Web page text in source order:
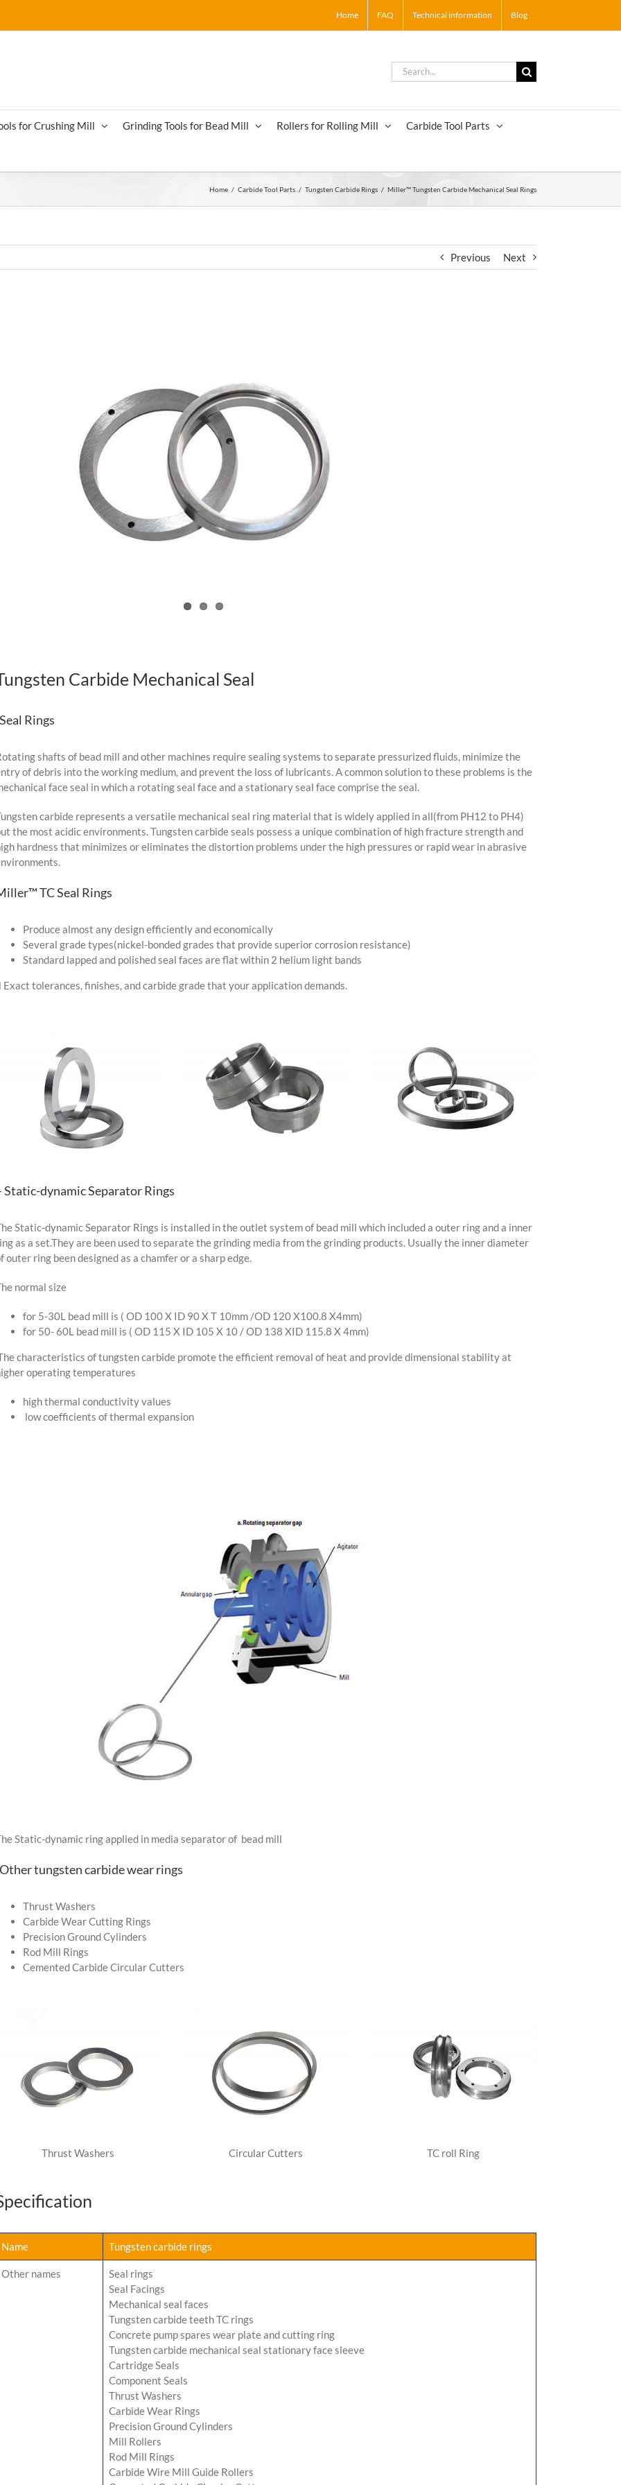
Home FAQ Technical information Blog
Search
for:
for Crushing Mill Grinding Tools for Bead Mill Rollers for Rolling Mill Carbide Tool Parts
Home / Carbide Tool Parts / Tungsten Carbide Rings / Miller™ Tungsten Carbide Mechanical Seal Rings
Previous Next
Carbide Mechanical Seal
Rings
shafts of bead mill and other machines require sealing systems to separate pressurized fluids, minimize the
of debris into the working medium, and prevent the loss of lubricants. A common solution to these problems is the
face seal in which a rotating seal face and a stationary seal face comprise the seal.
carbide represents a versatile mechanical seal ring material that is widely applied in all(from PH12 to PH4)
the most acidic environments. Tungsten carbide seals possess a unique combination of high fracture strength and
hardness that minimizes or eliminates the distortion problems under the high pressures or rapid wear in abrasive
TC Seal Rings
Produce almost any design efficiently and economically
Several grade types(nickel-bonded grades that provide superior corrosion resistance)
Standard lapped and polished seal faces are flat within 2 helium light bands
Exact tolerances, finishes, and carbide grade that your application demands.
Static-dynamic Separator Rings
Static-dynamic Separator Rings is installed in the outlet system of bead mill which included a outer ring and a inner
as a set.They are been used to separate the grinding media from the grinding products. Usually the inner diameter
outer ring been designed as a chamfer or a sharp edge.
normal size
for 5-30L bead mill is ( OD 100 X ID 90 X T 10mm /OD 120 X100.8 X4mm)
for 50- 60L bead mill is ( OD 115 X ID 105 X 10 / OD 138 XID 115.8 X 4mm)
characteristics of tungsten carbide promote the efficient removal of heat and provide dimensional stability at
operating temperatures
high thermal conductivity values
low coefficients of thermal expansion
Static-dynamic ring applied in media separator of bead mill
tungsten carbide wear rings
Thrust Washers
Carbide Wear Cutting Rings
Precision Ground Cylinders
Rod Mill Rings
Cemented Carbide Circular Cutters
Thrust Washers Circular Cutters TC roll Ring
Name Tungsten carbide rings
Other names
Seal rings
Seal Facings
Mechanical seal faces
Tungsten carbide teeth TC rings
Concrete pump spares wear plate and cutting ring
Tungsten carbide mechanical seal stationary face sleeve
Cartridge Seals
Component Seals
Thrust Washers
Carbide Wear Rings
Precision Ground Cylinders
Mill Rollers
Rod Mill Rings
Carbide Wire Mill Guide Rollers